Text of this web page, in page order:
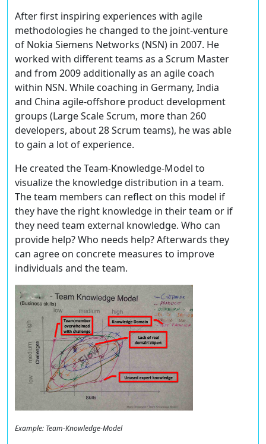
After first inspiring experiences with agile
methodologies he changed to the joint-venture
of Nokia Siemens Networks (NSN) in 2007. He
worked with different teams as a Scrum Master
and from 2009 additionally as an agile coach
within NSN. While coaching in Germany, India
and China agile-offshore product development
groups (Large Scale Scrum, more than 260
developers, about 28 Scrum teams), he was able
to gain a lot of experience.
He created the Team-Knowledge-Model to
visualize the knowledge distribution in a team.
The team members can reflect on this model if
they have the right knowledge in their team or if
they need team external knowledge. Who can
provide help? Who needs help? Afterwards they
can agree on concrete measures to improve
individuals and the team.
Example: Team-Knowledge-Model